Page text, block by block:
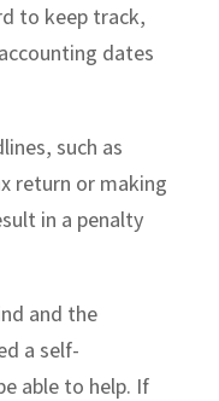
to keep track,
dates
such as
return or making
in a penalty
and the
a self-
able to help. If